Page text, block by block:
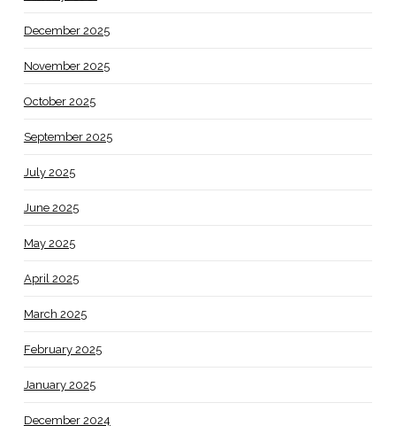
December 2025
November 2025
October 2025
September 2025
July 2025
June 2025
May 2025
April 2025
March 2025
February 2025
January 2025
December 2024